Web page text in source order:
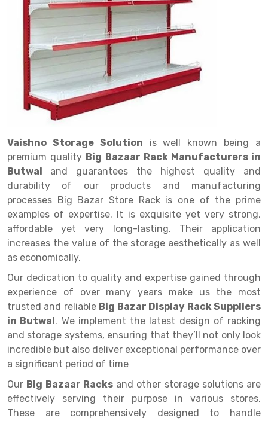
Drive in rack
Radio Shuttle Rack
Long Shelving Rack
Multitier Rack
Cantilever Rack
Double Deep Pallet Racking
FIFO Racks
Heavy Duty Pallet Racks
Mobile Compactor
Push Back Racks
Section Panel Rack
Two Tier Racking
Heavy Duty Panel Rack
Mobile Lockable Document Storage System
Heavy Duty Shelving Rack
Semi Duty Shelving Rack
Light Duty Shelving Rack
Trolley
Goods lift
Chain Pulley Block
Dock Leveler
Drum Lifter Cum Tilter
Fully Electric Stacker
Manual Stacker
Platform Trolley
Scissor Table
Semi Electric Stacker
Pallet Rack
Big Bazaar Rack
Departmental Store Rack
Kirana Store Rack
Retail Display Rack
Supermarket Display Rack
Library Racks
Perforated Cable Tray
Raceways
Shuttering frame
Shuttering Plate
shuttering props
Wheel Barrow
Cold Store
Steel Structure Mezzanine
Warehouse Rack
Godown Rack
File Storage Rack
Cold Storage Rack
Cage Trolley
Automobile Rack
Spare Part Rack
Battery Storage Rack
Perforated Panel
Forklift Spare Part
Carpet Rack
Multiple Rack
Adjustable Rack
Narrow Aisle Rack
Shelving Rack
E-commerce Rack
Quick Commerce Rack
Get a
Quote
Vaishno Storage Solution is well known being a
premium quality Big Bazaar Rack Manufacturers in
Butwal and guarantees the highest quality and
durability of our products and manufacturing
processes Big Bazar Store Rack is one of the prime
examples of expertise. It is exquisite yet very strong,
affordable yet very long-lasting. Their application
increases the value of the storage aesthetically as well
as economically.
Our dedication to quality and expertise gained through
experience of over many years make us the most
trusted and reliable Big Bazar Display Rack Suppliers
in Butwal. We implement the latest design of racking
and storage systems, ensuring that they’ll not only look
incredible but also deliver exceptional performance over
a significant period of time
Our Big Bazaar Racksand other storage solutions are
effectively serving their purpose in various stores.
These are comprehensively designed to handle